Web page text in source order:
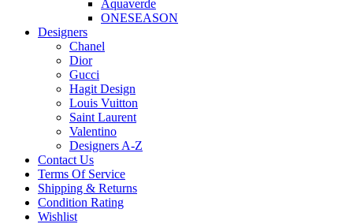
Aquaverde
ONESEASON
Designers
Chanel
Dior
Gucci
Hagit Design
Louis Vuitton
Saint Laurent
Valentino
Designers A-Z
Contact Us
Terms Of Service
Shipping & Returns
Condition Rating
Wishlist